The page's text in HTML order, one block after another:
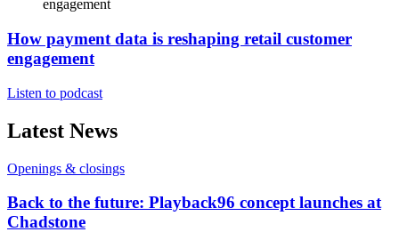
How payment data is reshaping retail customer
engagement
Listen to podcast
Latest News
Openings & closings
Back to the future: Playback96 concept launches at
Chadstone